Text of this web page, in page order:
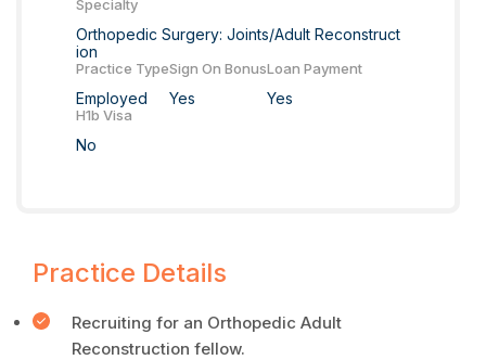
Specialty
Orthopedic Surgery: Joints/Adult Reconstruct
ion
Practice Type
Employed
Sign On Bonus
Yes
Loan Payment
Yes
H1b Visa
No
Practice Details
Recruiting for an Orthopedic Adult
Reconstruction fellow.